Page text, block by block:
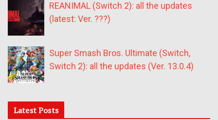
REANIMAL (Switch 2): all the updates
(latest: Ver. ???)
Super Smash Bros. Ultimate (Switch,
Switch 2): all the updates (Ver. 13.0.4)
Latest Posts